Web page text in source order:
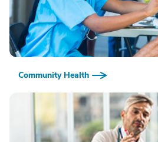
Community Health